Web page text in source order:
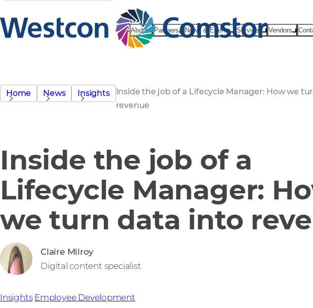
About Partners News & Events Services Vendors
Home News Insights
Inside the job of a Lifecycle Manager: How we
revenue
Inside the job of a
Lifecycle Manager:
we turn data into
Insights Employee Development
Claire Milroy
Digital content specialist